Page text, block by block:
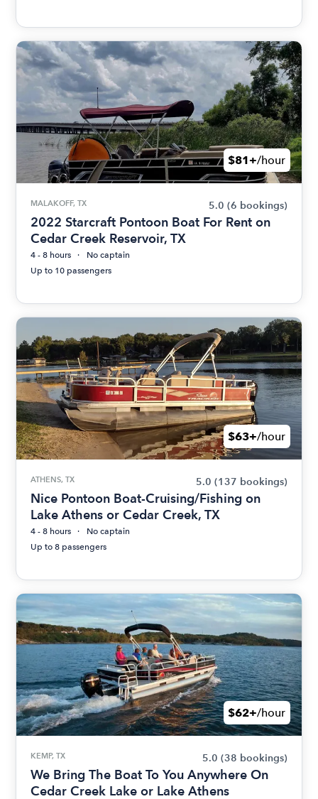
$81+/hour
MALAKOFF, TX 5.0 (6 bookings)
2022 Starcraft Pontoon Boat For Rent on
Cedar Creek Reservoir, TX
4 - 8 hours
No captain
Up to 10 passengers
$63+/hour
ATHENS, TX 5.0 (137 bookings)
Nice Pontoon Boat-Cruising/Fishing on
Lake Athens or Cedar Creek, TX
4 - 8 hours
No captain
Up to 8 passengers
$62+/hour
KEMP, TX 5.0 (38 bookings)
We Bring The Boat To You Anywhere On
Cedar Creek Lake or Lake Athens